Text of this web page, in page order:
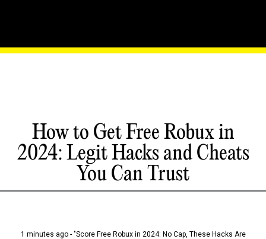
How to Get Free Robux in
2024: Legit Hacks and Cheats
You Can Trust
1 minutes ago - "Score Free Robux in 2024: No Cap, These Hacks Are